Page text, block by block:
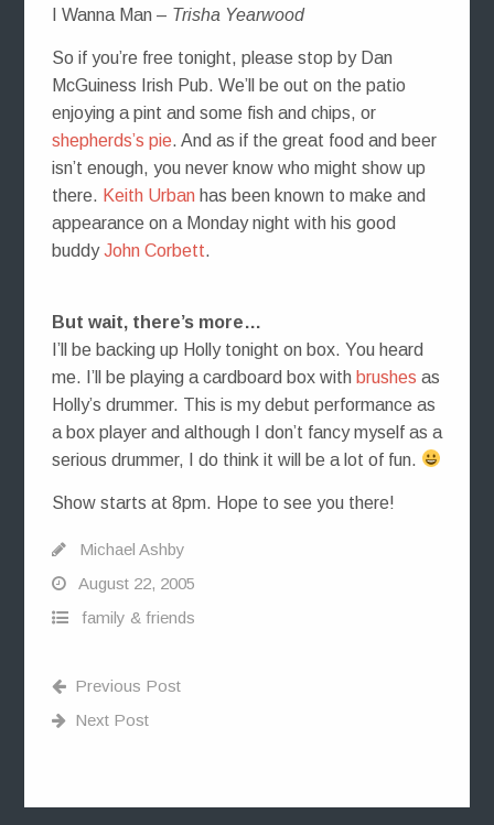
I Wanna Man – Trisha Yearwood
So if you’re free tonight, please stop by Dan
McGuiness Irish Pub. We’ll be out on the patio
enjoying a pint and some fish and chips, or
shepherds’s pie. And as if the great food and beer
isn’t enough, you never know who might show up
there. Keith Urbanhas been known to make and
appearance on a Monday night with his good
buddyJohn Corbett.
But wait, there’s more…
I’ll be backing up Holly tonight on box. You heard
me. I’ll be playing a cardboard box with brushes as
Holly’s drummer. This is my debut performance as
a box player and although I don’t fancy myself as a
serious drummer, I do think it will be a lot of fun.
Show starts at 8pm. Hope to see you there!
Michael Ashby
August 22, 2005
family & friends
Previous Post
Next Post